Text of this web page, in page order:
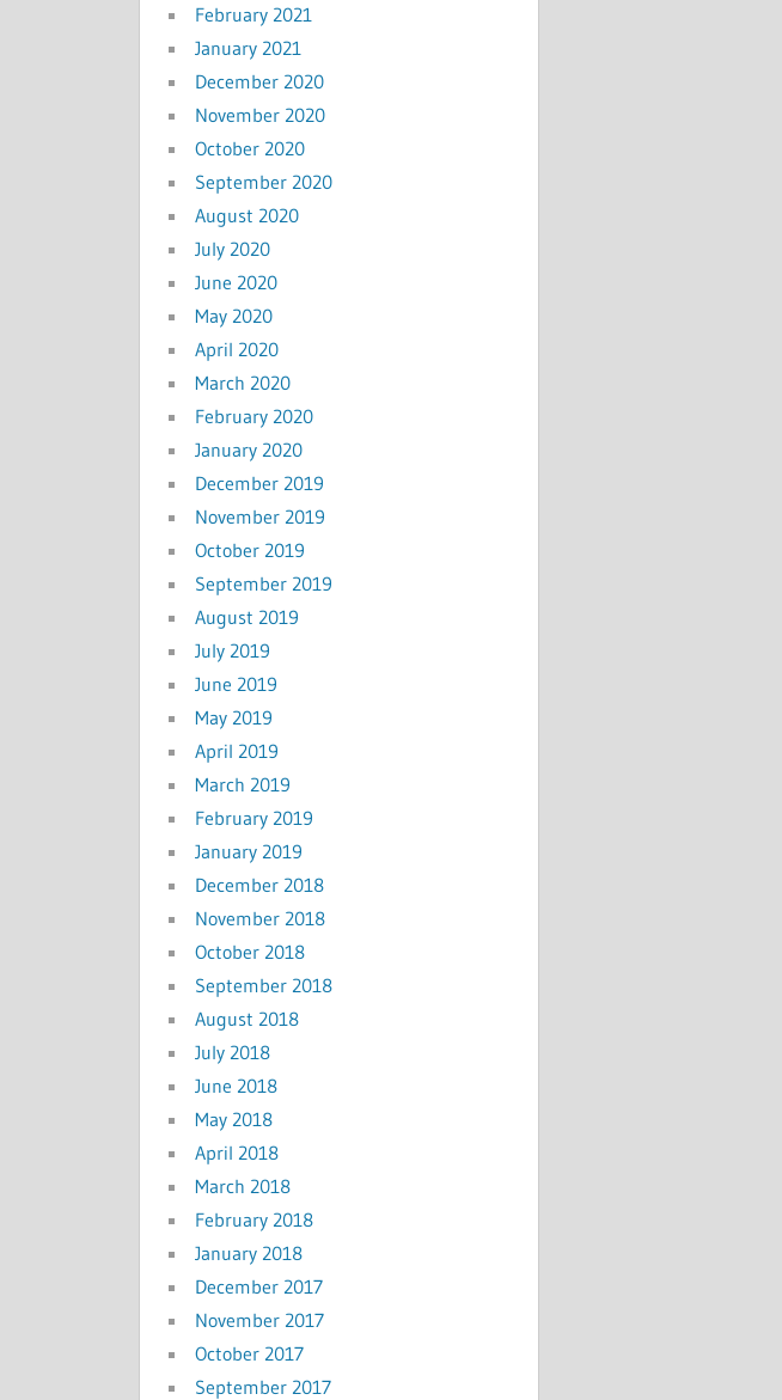
February 2021
January 2021
December 2020
November 2020
October 2020
September 2020
August 2020
July 2020
June 2020
May 2020
April 2020
March 2020
February 2020
January 2020
December 2019
November 2019
October 2019
September 2019
August 2019
July 2019
June 2019
May 2019
April 2019
March 2019
February 2019
January 2019
December 2018
November 2018
October 2018
September 2018
August 2018
July 2018
June 2018
May 2018
April 2018
March 2018
February 2018
January 2018
December 2017
November 2017
October 2017
September 2017